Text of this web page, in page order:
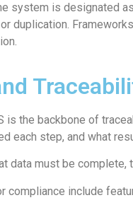
system is designated
duplication.
is the backbone of
each step, and what
data must be
compliance include